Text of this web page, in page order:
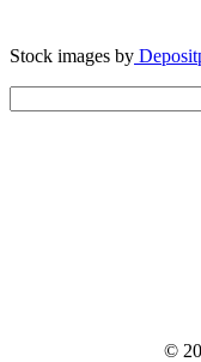
Stock images by
for:
©